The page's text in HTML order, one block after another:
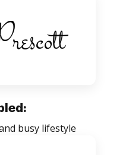
busy lifestyle